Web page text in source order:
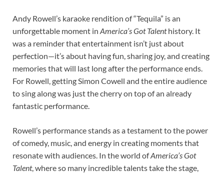
Andy Rowell’s karaoke rendition of “Tequila” is an
unforgettable moment in America’s Got Talenthistory. It
was a reminder that entertainment isn’t just about
perfection—it’s about having fun, sharing joy, and creating
memories that will last long after the performance ends.
For Rowell, getting Simon Cowell and the entire audience
to sing along was just the cherry on top of an already
fantastic performance.
Rowell’s performance stands as a testament to the power
of comedy, music, and energy in creating moments that
resonate with audiences. In the world ofAmerica’s Got
Talent, where so many incredible talents take the stage,